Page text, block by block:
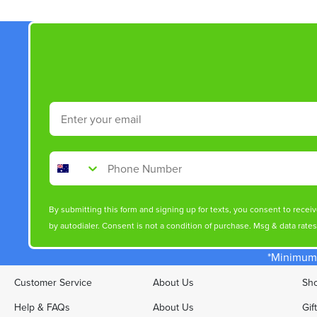
Email
Phone Number
By submitting this form and signing up for texts, you consent to
by autodialer. Consent is not a condition of purchase. Msg & data
Customer Service
Help & FAQs
About Us
About Us